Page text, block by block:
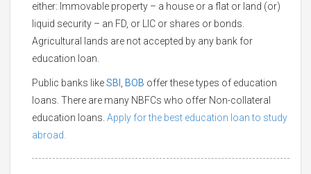
either: Immovable property – a house or a flat or land (or)
liquid security – an FD, or LIC or shares or bonds.
Agricultural lands are not accepted by any bank for
education loan.
Public banks likeSBI BOB offer these types of education
loans. There are many NBFCs who offer Non-collateral
education loans. Apply for the best education loan to study
abroad.